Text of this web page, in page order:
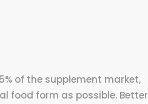
of the supplement market,
food form as possible. Better